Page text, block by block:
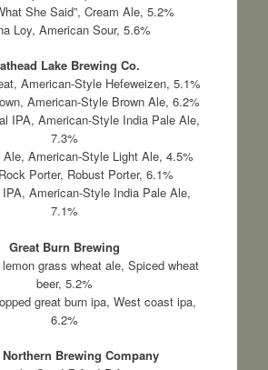
She Said”, Cream Ale, 5.2%
Loy, American Sour, 5.6%
Lake Brewing Co.
American-Style Hefeweizen, 5.1%
American-Style Brown Ale, 6.2%
IPA, American-Style India Pale Ale,
7.3%
Ale, American-Style Light Ale, 4.5%
Porter, Robust Porter, 6.1%
American-Style India Pale Ale,
7.1%
Great Burn Brewing
grass wheat ale, Spiced wheat
beer, 5.2%
great burn ipa, West coast ipa,
6.2%
Northern Brewing Company